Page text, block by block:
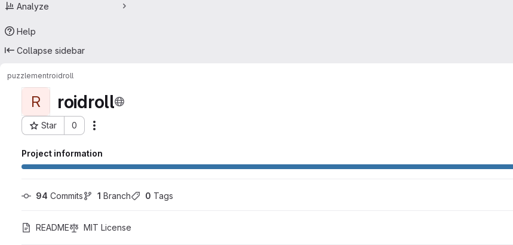
Analyze
Help
Collapse sidebar
puzzlementroidroll
R roidroll
Star 0
Project ID: 593299
Project information
94 Commits 1 Branch 0 Tags
README MIT License